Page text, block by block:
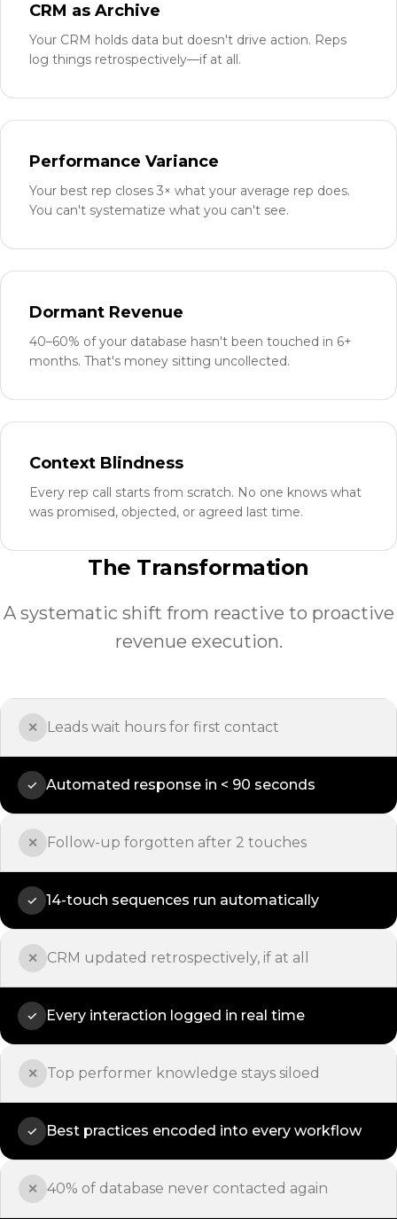
CRM as Archive
Your CRM holds data but doesn't drive action. Reps
log things retrospectively—if at all.
Performance Variance
Your best rep closes 3× what your average rep does.
You can't systematize what you can't see.
Dormant Revenue
40–60% of your database hasn't been touched in 6+
months. That's money sitting uncollected.
Context Blindness
Every rep call starts from scratch. No one knows what
was promised, objected, or agreed last time.
The Transformation
A systematic shift from reactive to proactive
revenue execution.
✕ Leads wait hours for first contact
✓ Automated response in < 90 seconds
✕ Follow-up forgotten after 2 touches
✓ 14-touch sequences run automatically
✕ CRM updated retrospectively, if at all
✓ Every interaction logged in real time
✕ Top performer knowledge stays siloed
✓ Best practices encoded into every workflow
✕ 40% of database never contacted again